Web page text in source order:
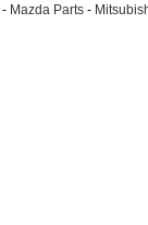
- Mazda Parts -